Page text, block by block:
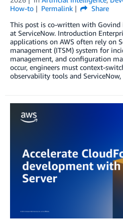
How-to
Permalink
Share
This post is co-written with Govind
at ServiceNow. Introduction
applications on AWS often rely on
management (ITSM) system for
management, and configuration
occur, engineers must context-
observability tools and